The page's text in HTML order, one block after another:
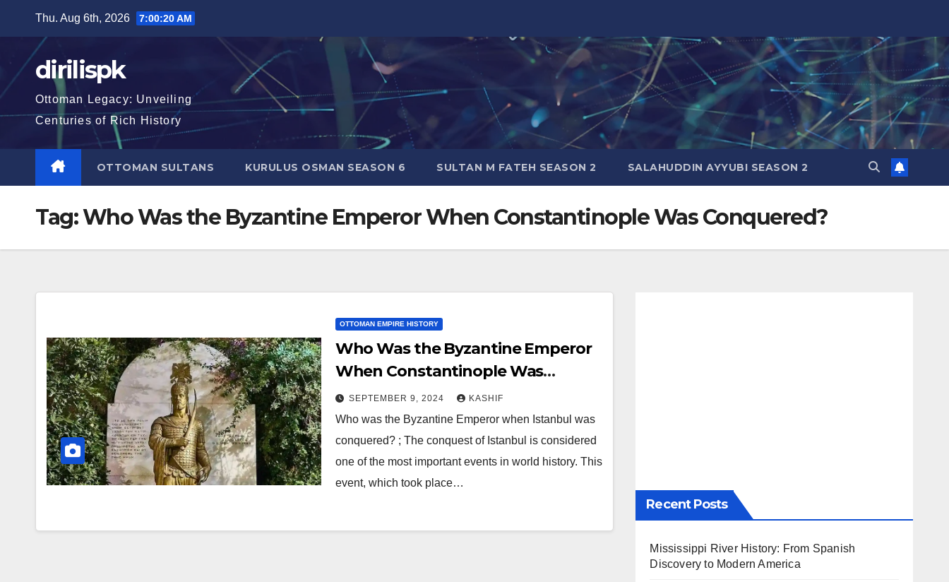
content
Thu. Aug 6th, 2026 7:00:21 AM
dirilispk
Ottoman Legacy: Unveiling
Centuries of Rich History
OTTOMAN SULTANS KURULUS OSMAN SEASON 6 SULTAN M FATEH SEASON 2 SALAHUDDIN AYYUBI SEASON 2
Tag:Who Was the Byzantine Emperor When Constantinople Was Conquered?
OTTOMAN EMPIRE HISTORY
Who Was the Byzantine Emperor
When Constantinople Was
Conquered?
SEPTEMBER 9, 2024 KASHIF
Who was the Byzantine Emperor when Istanbul was
conquered? ; The conquest of Istanbul is considered
one of the most important events in world history. This
event, which took place…
Recent Posts
Mississippi River History: From Spanish
Discovery to Modern America